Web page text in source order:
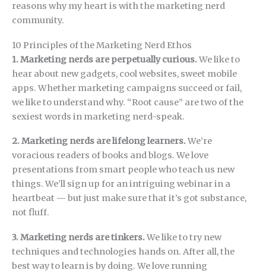
reasons why my heart is with the marketing nerd
community.
10 Principles of the Marketing Nerd Ethos
1. Marketing nerds are perpetually curious.We like to
hear about new gadgets, cool websites, sweet mobile
apps. Whether marketing campaigns succeed or fail,
we like to understand why. “Root cause” are two of the
sexiest words in marketing nerd-speak.
2. Marketing nerds are lifelong learners.We’re
voracious readers of books and blogs. We love
presentations from smart people who teach us new
things. We’ll sign up for an intriguing webinar in a
heartbeat — but just make sure that it’s got substance,
not fluff.
3. Marketing nerds are tinkers.We like to try new
techniques and technologies hands on. After all, the
best way to learn is by doing. We love running